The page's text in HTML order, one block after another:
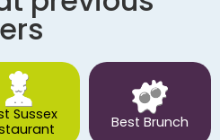
Sussex
Best Brunch